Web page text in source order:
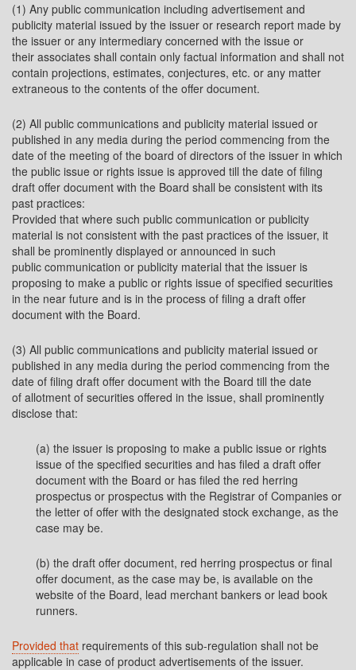
(1) Any public communication including advertisement and
publicity material issued by the issuer or research report made by
the issuer or any intermediary concerned with the issue or
their associates shall contain only factual information and shall not
contain projections, estimates, conjectures, etc. or any matter
extraneous to the contents of the offer document.
(2) All public communications and publicity material issued or
published in any media during the period commencing from the
date of the meeting of the board of directors of the issuer in which
the public issue or rights issue is approved till the date of filing
draft offer document with the Board shall be consistent with its
past practices:
Provided that where such public communication or publicity
material is not consistent with the past practices of the issuer, it
shall be prominently displayed or announced in such
public communication or publicity material that the issuer is
proposing to make a public or rights issue of specified securities
in the near future and is in the process of filing a draft offer
document with the Board.
(3) All public communications and publicity material issued or
published in any media during the period commencing from the
date of filing draft offer document with the Board till the date
of allotment of securities offered in the issue, shall prominently
disclose that:
(a) the issuer is proposing to make a public issue or rights
issue of the specified securities and has filed a draft offer
document with the Board or has filed the red herring
prospectus or prospectus with the Registrar of Companies or
the letter of offer with the designated stock exchange, as the
case may be.
(b) the draft offer document, red herring prospectus or final
offer document, as the case may be, is available on the
website of the Board, lead merchant bankers or lead book
runners.
Provided that requirements of this sub-regulation shall not be
applicable in case of product advertisements of the issuer.